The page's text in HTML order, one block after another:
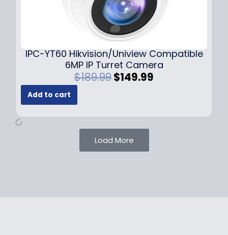
0
9
.
9
9
.
9
9
IPC-YT60 Hikvision/Uniview Compatible
6MP IP Turret Camera
$189.99O
i
n
a
l
$149.99
e
Add to cart
Load More